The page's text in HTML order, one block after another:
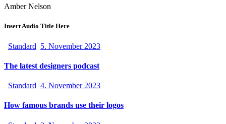
Amber Nelson
Insert Audio Title Here
Standard 5. November 2023
The latest designers podcast
Standard 4. November 2023
How famous brands use their logos